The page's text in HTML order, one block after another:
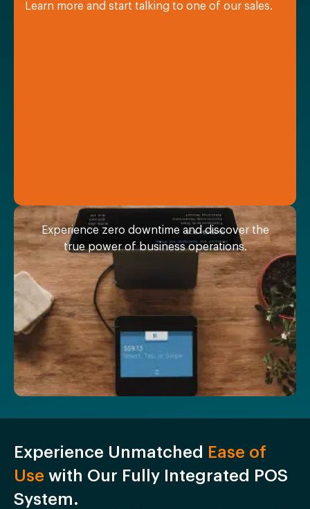
Learn more and start talking to one of our sales.
Experience zero downtime and discover the
true power of business operations.
Experience Unmatched
Ease of
Use with Our Fully Integrated POS
System.